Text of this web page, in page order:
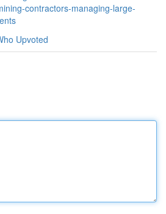
contractors-managing-large-
Upvoted